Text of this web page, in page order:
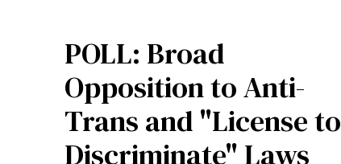
POLL: Broad
Opposition to Anti-
Trans and "License to
Discriminate" Laws